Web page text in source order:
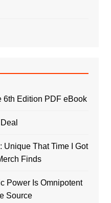
6th Edition PDF eBook
Unique That Time I Got
Finds
Power Is Omnipotent
Source